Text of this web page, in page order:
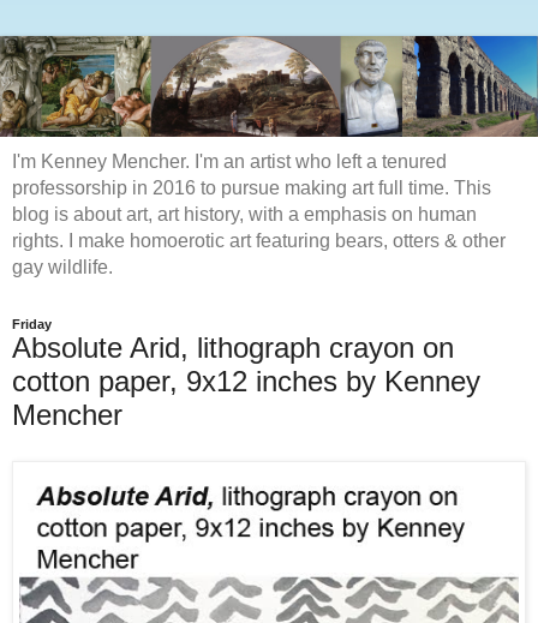
I'm Kenney Mencher. I'm an artist who left a tenured
professorship in 2016 to pursue making art full time. This
blog is about art, art history, with a emphasis on human
rights. I make homoerotic art featuring bears, otters & other
gay wildlife.
Friday
Absolute Arid, lithograph crayon on
cotton paper, 9x12 inches by Kenney
Mencher